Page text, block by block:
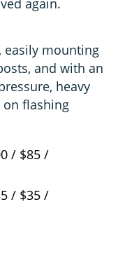
again.
easily mounting
and with an
heavy
on flashing
/ $85 /
/ $35 /